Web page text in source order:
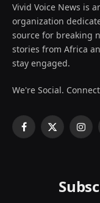
Vivid Voice News is
organization
source for breaking
stories from Africa
stay engaged.
We're Social.
Facebook
X